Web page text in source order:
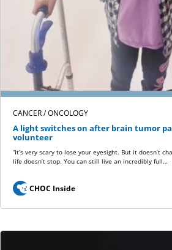
CANCER / ONCOLOGY
A light switches on after brain tumor
volunteer
“It’s very scary to lose your eyesight. But it doesn’t
life doesn’t stop. You can still live an incredibly full…
CHOC Inside